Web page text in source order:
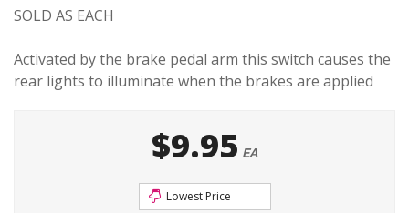
SOLD AS EACH
Activated by the brake pedal arm this switch causes the
rear lights to illuminate when the brakes are applied
$9.95 EA
Lowest Price